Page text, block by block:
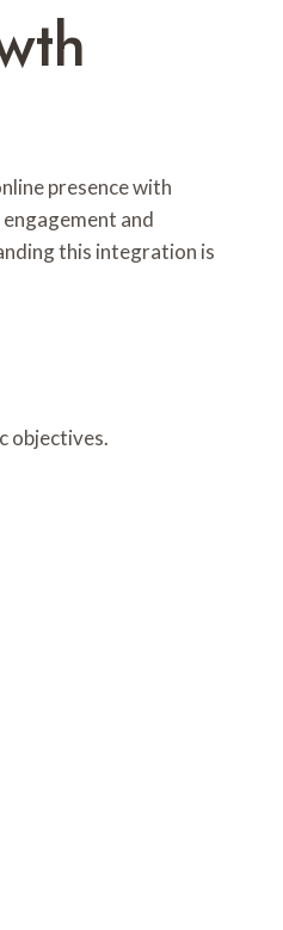
presence with
and
this integration is
objectives.